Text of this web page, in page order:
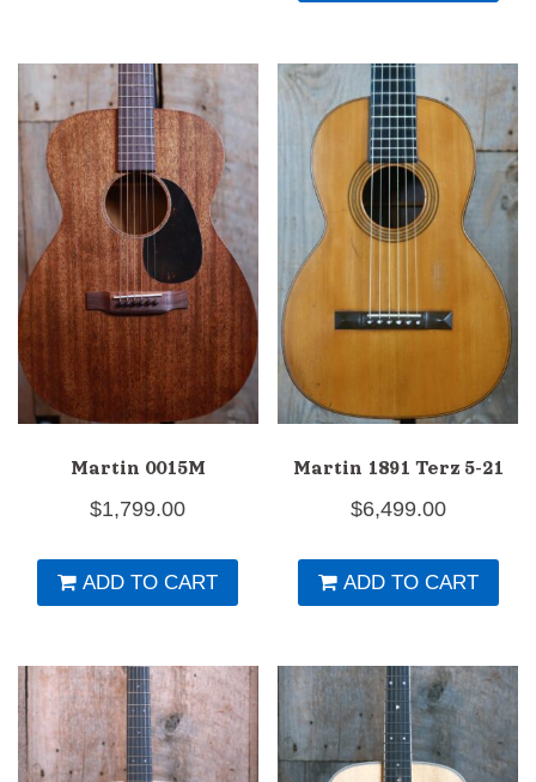
Martin 0015M
$1,799.00
ADD TO CART
Martin 1891 Terz 5-21
$6,499.00
ADD TO CART